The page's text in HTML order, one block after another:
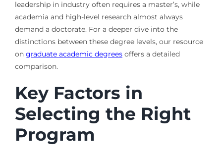
leadership in industry often requires a master’s, while
academia and high-level research almost always
demand a doctorate. For a deeper dive into the
distinctions between these degree levels, our resource
on graduate academic degreesoffers a detailed
comparison.
Key Factors in
Selecting the Right
Program